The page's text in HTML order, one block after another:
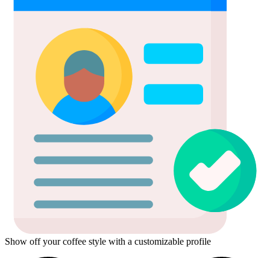
Show off your coffee style with a customizable profile